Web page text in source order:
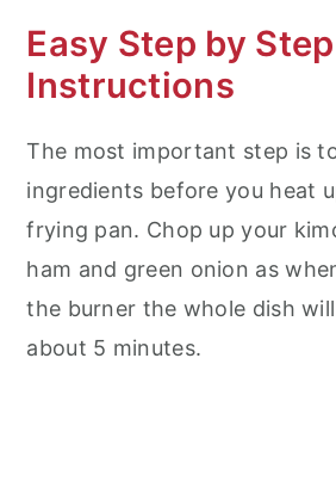
Easy Step by Step
Instructions
The most important step is
ingredients before you heat
frying pan. Chop up your
ham and green onion as
the burner the whole dish
about 5 minutes.